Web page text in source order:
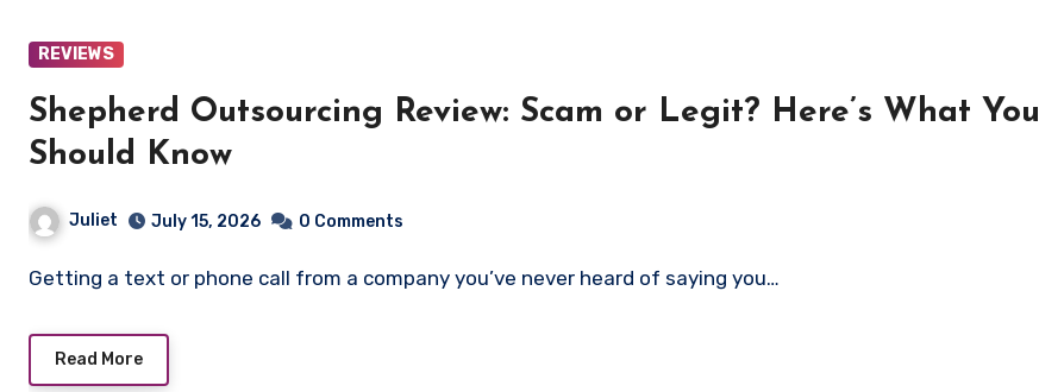
REVIEWS
Shepherd Outsourcing Review: Scam or Legit? Here’s What You
Should Know
Juliet July 15, 2026 0 Comments
Getting a text or phone call from a company you’ve never heard of saying you…
Read More